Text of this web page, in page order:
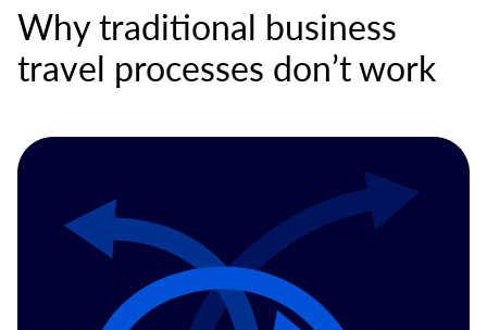
Why traditional business
travel processes don’t work